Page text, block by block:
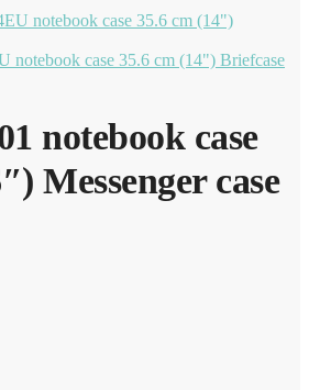
notebook case 35.6 cm (14") Briefcase
notebook case
Messenger case